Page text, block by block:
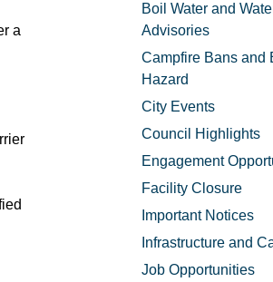
a
Boil Water and
Advisories
Campfire Bans and
Hazard
City Events
Council Highlights
Engagement
Facility Closure
Important Notices
Infrastructure and
Job Opportunities